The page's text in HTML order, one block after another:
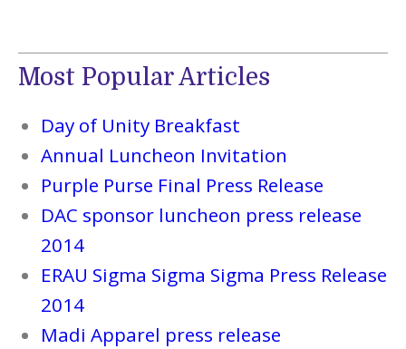
Most Popular Articles
Day of Unity Breakfast
Annual Luncheon Invitation
Purple Purse Final Press Release
DAC sponsor luncheon press release
2014
ERAU Sigma Sigma Sigma Press Release
2014
Madi Apparel press release